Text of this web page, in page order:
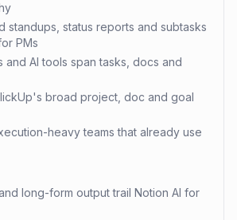
standups, status reports and subtasks
PMs
and AI tools span tasks, docs and
broad project, doc and goal
heavy teams that already use
long-form output trail Notion AI for